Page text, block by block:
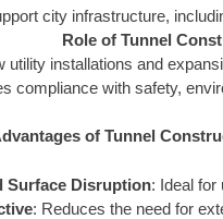
city infrastructure,
Role of Tunnel
utility installations and
compliance with safety,
of Tunnel
Surface Disruption: Ideal for
: Reduces the need for